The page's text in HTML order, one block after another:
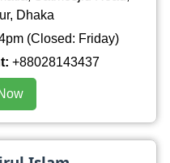
Dhaka
(Closed: Friday)
+88028143437